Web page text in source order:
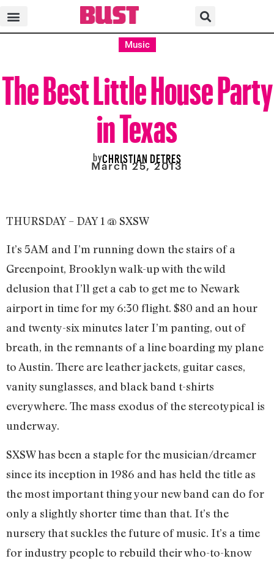
Music
The Best Little House Party
in Texas
byCHRISTIAN DETRES
March 25, 2013
THURSDAY – DAY 1 @ SXSW
It’s 5AM and I’m running down the stairs of a
Greenpoint, Brooklyn walk-up with the wild
delusion that I’ll get a cab to get me to Newark
airport in time for my 6:30 flight. $80 and an hour
and twenty-six minutes later I’m panting, out of
breath, in the remnants of a line boarding my plane
to Austin. There are leather jackets, guitar cases,
vanity sunglasses, and black band t-shirts
everywhere. The mass exodus of the stereotypical is
underway.
SXSW has been a staple for the musician/dreamer
since its inception in 1986 and has held the title as
the most important thing your new band can do for
only a slightly shorter time than that. It’s the
nursery that suckles the future of music. It’s a time
for industry people to rebuild their who-to-know